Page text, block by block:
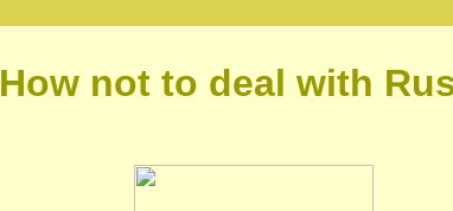
How not to deal with